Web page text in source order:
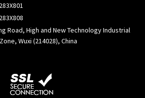
Road, High and New Technology Industrial
Wuxi (214028), China